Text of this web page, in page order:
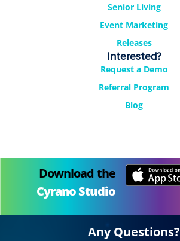
Senior Living
Event Marketing
Releases
Interested?
Request a Demo
Referral Program
Blog
Download the
Cyrano Studio
Any Questions?